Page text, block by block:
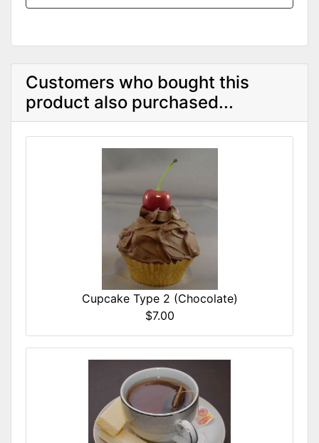
Customers who bought this
product also purchased...
Cupcake Type 2 (Chocolate)
$7.00